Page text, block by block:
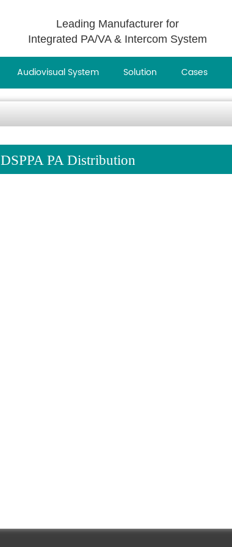
Leading Manufacturer for
Integrated PA/VA & Intercom System
Audiovisual System Solution Cases
DSPPA PA Distribution